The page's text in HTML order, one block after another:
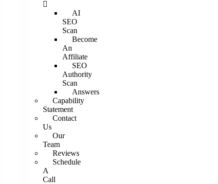
AI
SEO
Scan
Become
An
Affiliate
SEO
Authority
Scan
Answers
Capability
Statement
Contact
Us
Our
Team
Reviews
Schedule
A
Call